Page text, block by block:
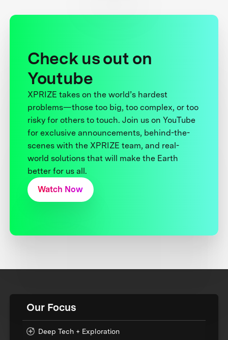
Check us out on
Youtube
XPRIZE takes on the world’s hardest
problems—those too big, too complex, or too
risky for others to touch. Join us on YouTube
for exclusive announcements, behind-the-
scenes with the XPRIZE team, and real-
world solutions that will make the Earth
better for us all.
Watch Now
Our Focus
Deep Tech + Exploration